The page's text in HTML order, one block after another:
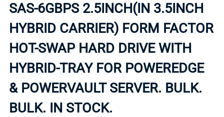
SAS-6GBPS 2.5INCH(IN 3.5INCH
HYBRID CARRIER) FORM FACTOR
HOT-SWAP HARD DRIVE WITH
HYBRID-TRAY FOR POWEREDGE
& POWERVAULT SERVER. BULK.
BULK. IN STOCK.